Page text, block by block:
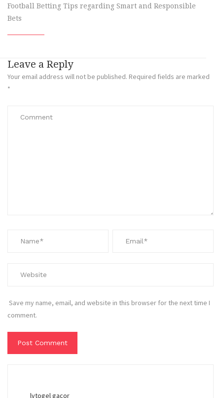
Football Betting Tips regarding Smart and Responsible
Bets
Leave a Reply
Your email address will not be published. Required fields are marked
*
Save my name, email, and website in this browser for the next time I
comment.
lvtogel gacor